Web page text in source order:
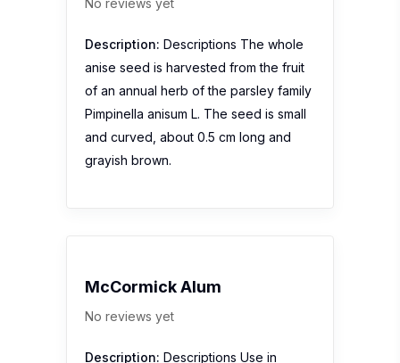
No reviews yet
Description: Descriptions The whole
anise seed is harvested from the fruit
of an annual herb of the parsley family
Pimpinella anisum L. The seed is small
and curved, about 0.5 cm long and
grayish brown.
McCormick Alum
No reviews yet
Description: Descriptions Use in